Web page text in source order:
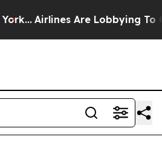
Airlines Are Lobbying To